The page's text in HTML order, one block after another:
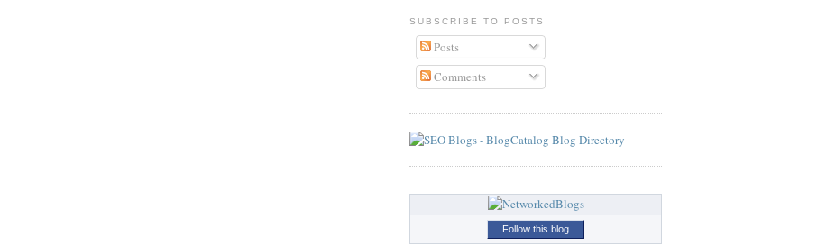
SUBSCRIBE TO POSTS
Posts
Comments
Follow this blog